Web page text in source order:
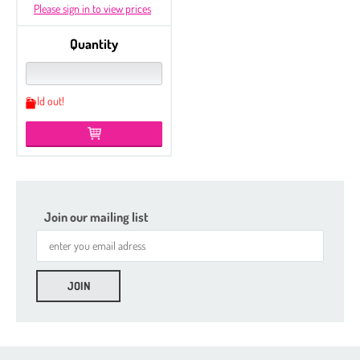
Please sign in to view prices
Quantity
Sold out!
Join our mailing list